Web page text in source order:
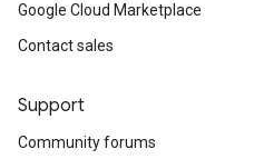
Google Cloud Marketplace
Contact sales
Support
Community forums